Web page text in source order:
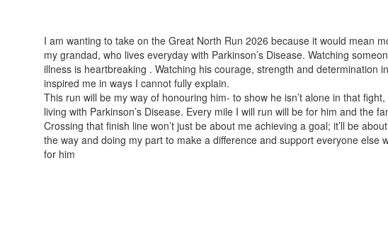
I am wanting to take on the Great North Run 2026 because it would mean
my grandad, who lives everyday with Parkinson’s Disease. Watching
illness is heartbreaking . Watching his courage, strength and determination
inspired me in ways I cannot fully explain.
This run will be my way of honouring him- to show he isn’t alone in that
living with Parkinson’s Disease. Every mile I will run will be for him and the
Crossing that finish line won’t just be about me achieving a goal; it’ll be
the way and doing my part to make a difference and support everyone else
for him